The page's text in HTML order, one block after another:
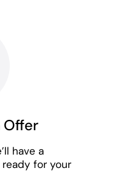
Offer
have a
ready for your